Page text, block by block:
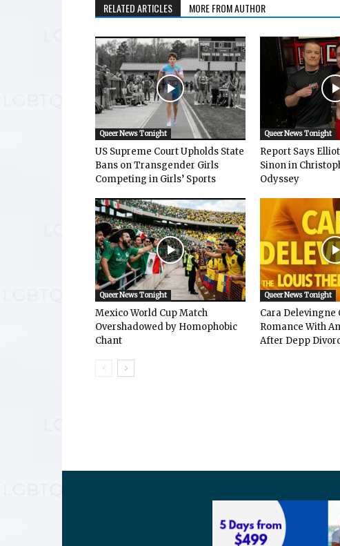
RELATED ARTICLES MORE FROM AUTHOR
Queer News Tonight
US Supreme Court Upholds State
Bans on Transgender Girls
Competing in Girls’ Sports
Queer News Tonight
Report Says
Sinon in
Odyssey
Queer News Tonight
Mexico World Cup Match
Overshadowed by Homophobic
Chant
Queer News Tonight
Cara Delevingne
Romance With
After Depp